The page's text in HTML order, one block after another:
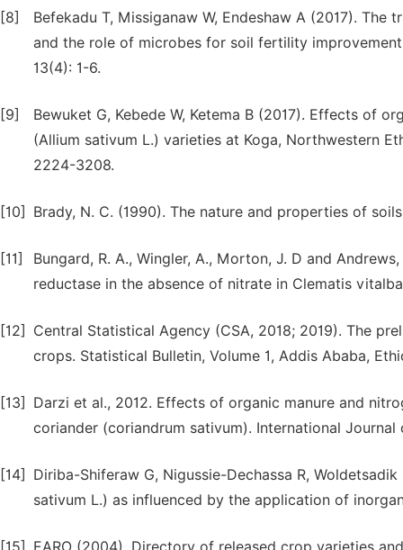
[8]
Befekadu T, Missiganaw W, Endeshaw A (2017).
and the role of microbes for soil fertility
13(4): 1-6.
[9]
Bewuket G, Kebede W, Ketema B (2017). Effects of
(Allium sativum L.) varieties at Koga, Northwestern
2224-3208.
[10] Brady, N. C. (1990). The nature and properties of
[11]
Bungard, R. A., Wingler, A., Morton, J. D and
reductase in the absence of nitrate in Clematis
[12]
Central Statistical Agency (CSA, 2018; 2019). The
crops. Statistical Bulletin, Volume 1, Addis Ababa,
[13]
Darzi et al., 2012. Effects of organic manure and
coriander (coriandrum sativum). International
[14]
Diriba-Shiferaw G, Nigussie-Dechassa R,
sativum L.) as influenced by the application of